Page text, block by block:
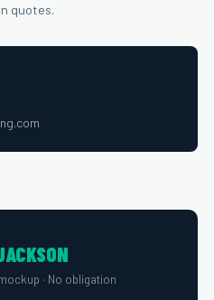
quotes.
· No obligation